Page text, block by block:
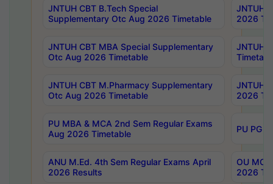
JNTUH CBT B.Tech Special
Supplementary Otc Aug 2026 Timetable
JNTUH
2026
JNTUH CBT MBA Special Supplementary
Otc Aug 2026 Timetable
JNTUH
JNTUH CBT M.Pharmacy Supplementary
Otc Aug 2026 Timetable
JNTUH
2026
PU MBA & MCA 2nd Sem Regular Exams
Aug 2026 Timetable
PU PG
ANU M.Ed. 4th Sem Regular Exams April
2026 Results
OU
2026